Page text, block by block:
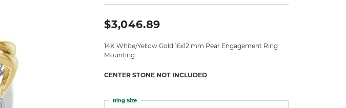
$3,046.89
14K White/Yellow Gold 16x12 mm Pear Engagement Ring
Mounting
CENTER STONE NOT INCLUDED
Ring Size